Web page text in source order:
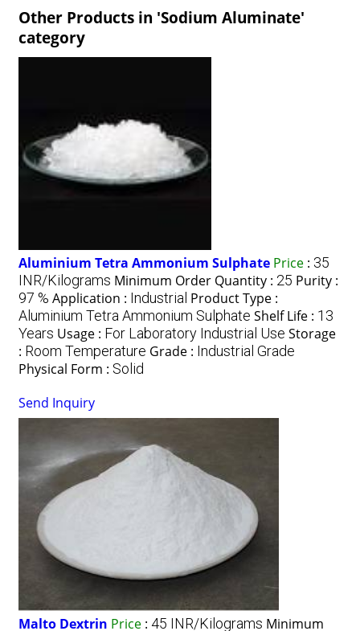
Other Products in 'Sodium Aluminate'
category
Aluminium Tetra Ammonium Sulphate Price : 35
INR/Kilograms Minimum Order Quantity : 25 Purity :
97 % Application : Industrial Product Type :
Aluminium Tetra Ammonium Sulphate Shelf Life : 13
Years Usage : For Laboratory Industrial Use Storage
: Room Temperature Grade : Industrial Grade
Physical Form : Solid
Send Inquiry
Malto Dextrin Price : 45 INR/Kilograms Minimum